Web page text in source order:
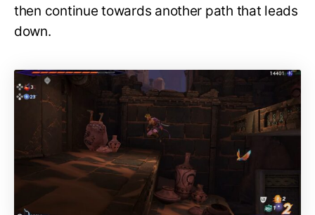
then continue towards another path that leads
down.